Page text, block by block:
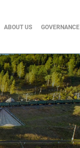
ABOUT US GOVERNANCE